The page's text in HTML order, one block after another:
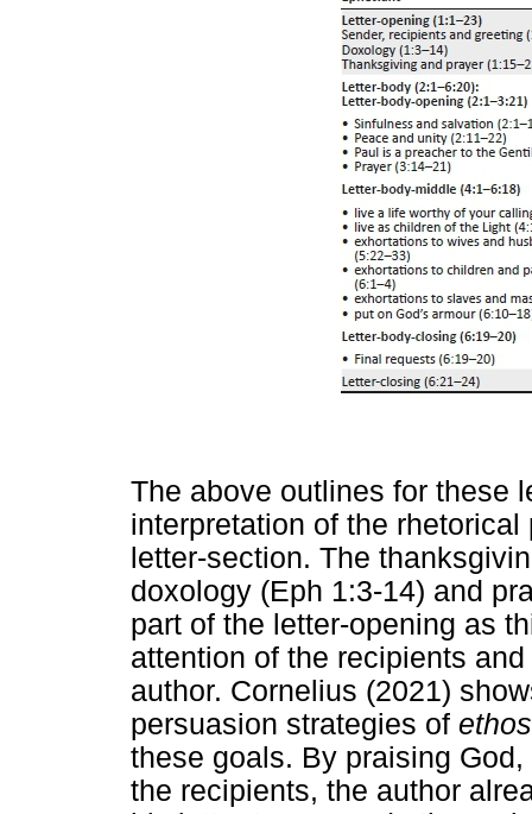
The above outlines for these
interpretation of the
letter-section. The
doxology (Eph 1:3-14) and
part of the letter-opening as
attention of the recipients
author. Cornelius (2021)
persuasion strategies of
these goals. By praising
the recipients, the author